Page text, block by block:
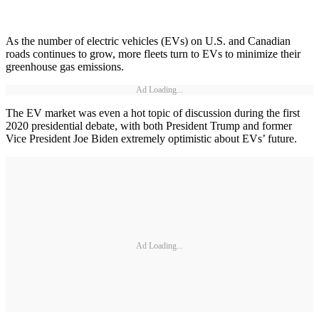
As the number of electric vehicles (EVs) on U.S. and Canadian
roads continues to grow, more fleets turn to EVs to minimize their
greenhouse gas emissions.
Ad Loading...
The EV market was even a hot topic of discussion during the first
2020 presidential debate, with both President Trump and former
Vice President Joe Biden extremely optimistic about EVs’ future.
Ad Loading...